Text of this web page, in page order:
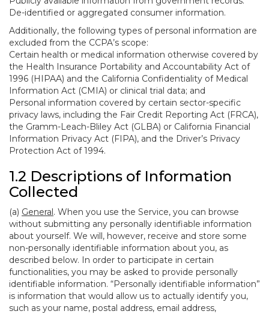
De-identified or aggregated consumer information.
Additionally, the following types of personal information are
excluded from the CCPA’s scope:
Certain health or medical information otherwise covered by
the Health Insurance Portability and Accountability Act of
1996 (HIPAA) and the California Confidentiality of Medical
Information Act (CMIA) or clinical trial data; and
Personal information covered by certain sector-specific
privacy laws, including the Fair Credit Reporting Act (FRCA),
the Gramm-Leach-Bliley Act (GLBA) or California Financial
Information Privacy Act (FIPA), and the Driver’s Privacy
Protection Act of 1994.
1.2 Descriptions of Information
Collected
(a) General. When you use the Service, you can browse
without submitting any personally identifiable information
about yourself. We will, however, receive and store some
non-personally identifiable information about you, as
described below. In order to participate in certain
functionalities, you may be asked to provide personally
identifiable information. “Personally identifiable information”
is information that would allow us to actually identify you,
such as your name, postal address, email address,